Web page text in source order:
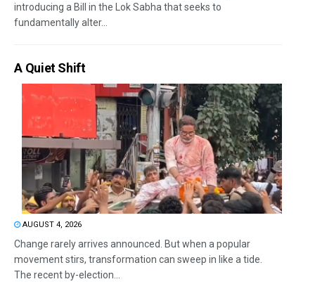
introducing a Bill in the Lok Sabha that seeks to
fundamentally alter...
A Quiet Shift
AUGUST 4, 2026
Change rarely arrives announced. But when a popular
movement stirs, transformation can sweep in like a tide.
The recent by-election...